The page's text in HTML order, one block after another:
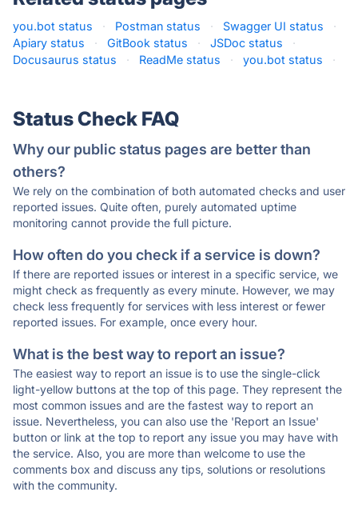
you.bot status · Postman status · Swagger UI status
·
Apiary status
· GitBook status · JSDoc status
·
Docusaurus status
· ReadMe status · you.bot status ·
Status Check FAQ
Why our public status pages are better than
others?
We rely on the combination of both automated checks and user
reported issues. Quite often, purely automated uptime
monitoring cannot provide the full picture.
How often do you check if a service is down?
If there are reported issues or interest in a specific service, we
might check as frequently as every minute. However, we may
check less frequently for services with less interest or fewer
reported issues. For example, once every hour.
What is the best way to report an issue?
The easiest way to report an issue is to use the single-click
light-yellow buttons at the top of this page. They represent the
most common issues and are the fastest way to report an
issue. Nevertheless, you can also use the 'Report an Issue'
button or link at the top to report any issue you may have with
the service. Also, you are more than welcome to use the
comments box and discuss any tips, solutions or resolutions
with the community.